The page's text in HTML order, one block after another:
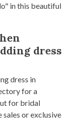
in this beautiful
dress
dress in
for a
for bridal
or exclusive